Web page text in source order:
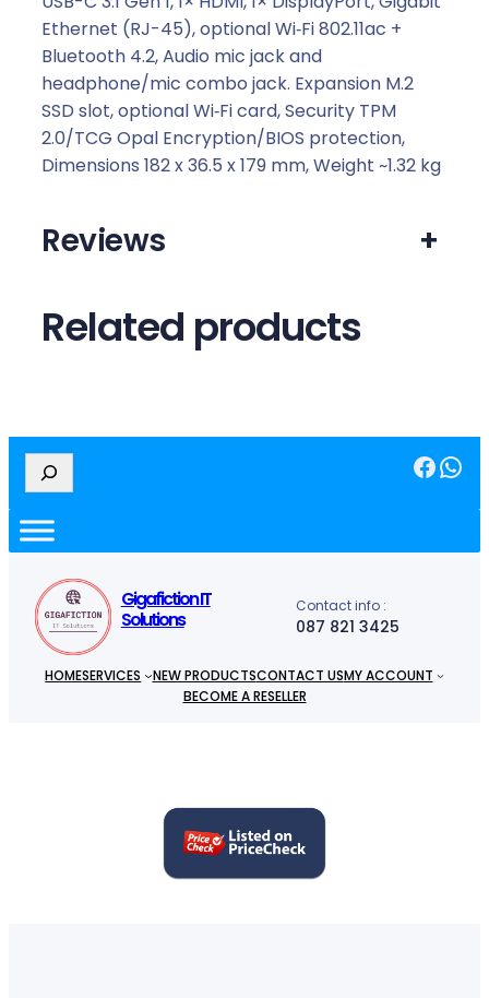
Ethernet (RJ-45), optional Wi‑Fi 802.11ac +
Bluetooth 4.2, Audio mic jack and
headphone/mic combo jack. Expansion M.2
SSD slot, optional Wi‑Fi card, Security TPM
2.0/TCG Opal Encryption/BIOS protection,
Dimensions 182 x 36.5 x 179 mm, Weight ~1.32 kg
Reviews +
Related products
e
r
c
Facebook WhatsApp
Gigafiction IT
Solutions
Contact info :
087 821 3425
HOMESERVICES NEW PRODUCTSCONTACT USMY ACCOUNT
BECOME A RESELLER